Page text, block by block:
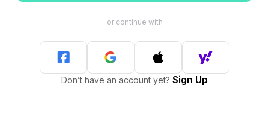
Don’t have an account yet? Sign Up